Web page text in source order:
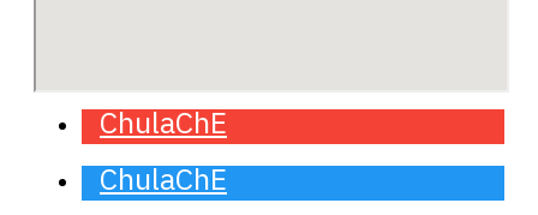
ChulaChE
ChulaChE